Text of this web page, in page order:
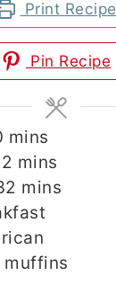
Print Recipe
Pin Recipe
minutes
mins
minutes
mins
minutes
mins
muffins